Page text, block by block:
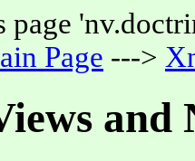
page
Page --->
and